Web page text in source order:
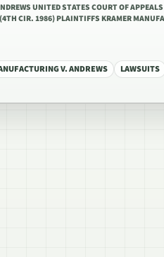
UNITED STATES COURT OF
CIR. 1986) PLAINTIFFS KRAMER
V. ANDREWS LAWSUITS